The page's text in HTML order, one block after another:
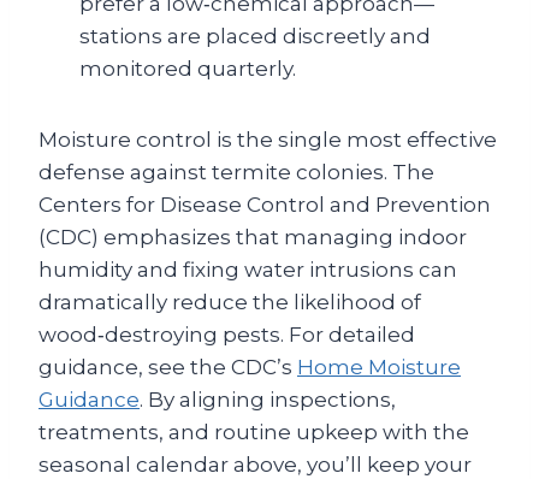
stations are placed discreetly and
monitored quarterly.
Moisture control is the single most effective
defense against termite colonies. The
Centers for Disease Control and Prevention
(CDC) emphasizes that managing indoor
humidity and fixing water intrusions can
dramatically reduce the likelihood of
wood‑destroying pests. For detailed
guidance, see the CDC’s Home Moisture
Guidance. By aligning inspections,
treatments, and routine upkeep with the
seasonal calendar above, you’ll keep your